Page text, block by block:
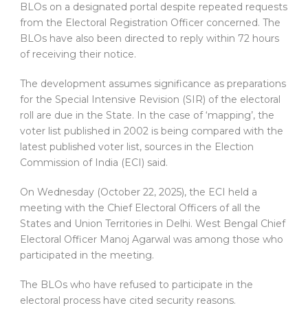
BLOs on a designated portal despite repeated requests
from the Electoral Registration Officer concerned. The
BLOs have also been directed to reply within 72 hours
of receiving their notice.
The development assumes significance as preparations
for the Special Intensive Revision (SIR) of the electoral
roll are due in the State. In the case of ‘mapping’, the
voter list published in 2002 is being compared with the
latest published voter list, sources in the Election
Commission of India (ECI) said.
On Wednesday (October 22, 2025), the ECI held a
meeting with the Chief Electoral Officers of all the
States and Union Territories in Delhi. West Bengal Chief
Electoral Officer Manoj Agarwal was among those who
participated in the meeting.
The BLOs who have refused to participate in the
electoral process have cited security reasons.